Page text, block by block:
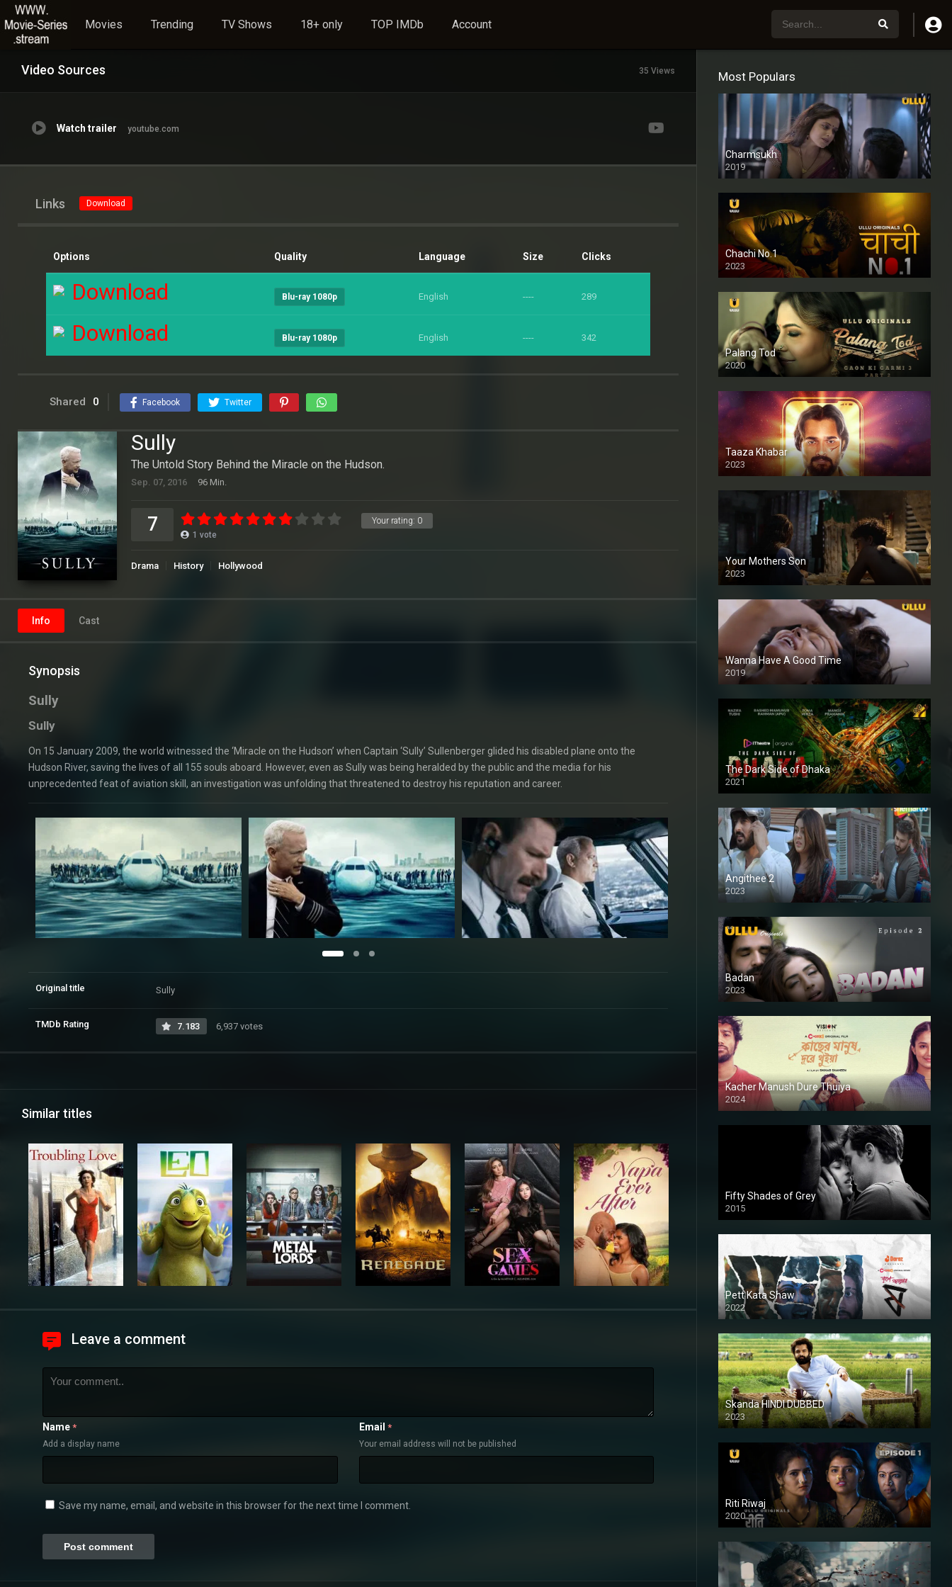
Movies Trending TV Shows 18+ only TOP IMDb Account
Video Sources 35 Views
Watch trailer youtube.com
Links Download
Options Quality Language Size Clicks
Download Blu-ray 1080p English ---- 289
Download Blu-ray 1080p English ---- 342
Shared 0 Facebook Twitter
Sully
The Untold Story Behind the Miracle on the Hudson.
Sep. 07, 2016 96 Min.
Your rating: 0
7 1 vote
Drama History Hollywood
Info Cast
Synopsis
Sully
Sully
On 15 January 2009, the world witnessed the ‘Miracle on the Hudson’ when Captain ‘Sully’ Sullenberger glided his disabled plane onto the
Hudson River, saving the lives of all 155 souls aboard. However, even as Sully was being heralded by the public and the media for his
unprecedented feat of aviation skill, an investigation was unfolding that threatened to destroy his reputation and career.
Original title Sully
TMDb Rating 7.183 6,937 votes
Similar titles
Leave a comment
Name *
Add a display name
Email *
Your email address will not be published
Save my name, email, and website in this browser for the next time I comment.
Most Populars
Charmsukh
2019
Chachi No.1
2023
Palang Tod
2020
Taaza Khabar
2023
Your Mothers Son
2023
Full HDSD
Wanna Have A Good Time
2019
The Dark Side of Dhaka
2021
Full HD
Angithee 2
2023
SD
Badan
2023
Kacher Manush Dure Thuiya
2024
Full HDSD
Fifty Shades of Grey
2015
HD
Pett Kata Shaw
2022
Skanda HINDI DUBBED
2023
Full HDSD
Riti Riwaj
2020